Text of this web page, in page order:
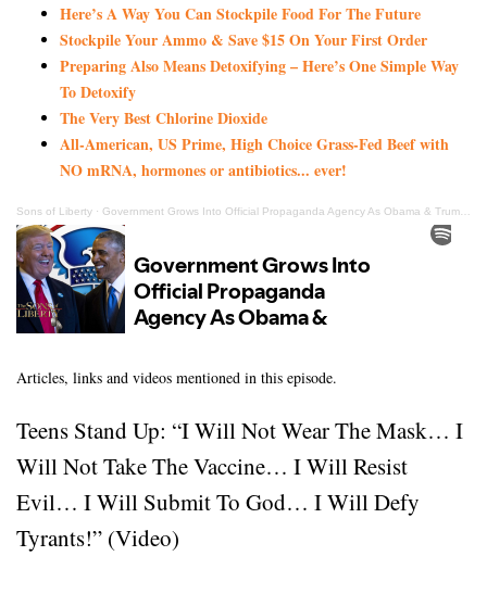
Here’s A Way You Can Stockpile Food For The Future
Stockpile Your Ammo & Save $15 On Your First Order
Preparing Also Means Detoxifying – Here’s One Simple Way
To Detoxify
The Very Best Chlorine Dioxide
All-American, US Prime, High Choice Grass-Fed Beef with
NO mRNA, hormones or antibiotics... ever!
Sons of Liberty · Government Grows Into Official Propaganda Agency As Obama & Trump Pimp The Shot
Articles, links and videos mentioned in this episode.
Teens Stand Up: “I Will Not Wear The Mask… I
Will Not Take The Vaccine… I Will Resist
Evil… I Will Submit To God… I Will Defy
Tyrants!” (Video)